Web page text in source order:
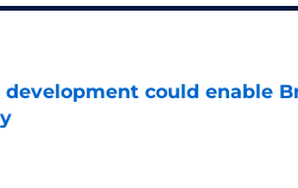
development could enable